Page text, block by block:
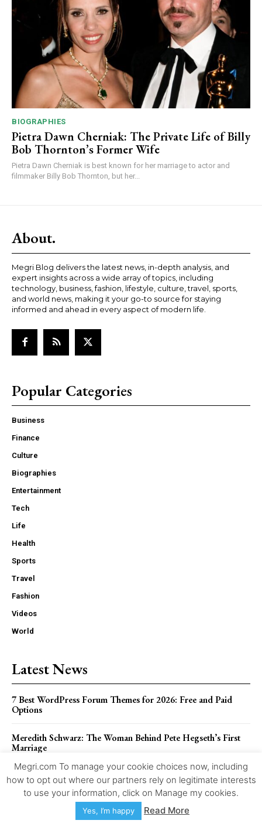
BIOGRAPHIES
Pietra Dawn Cherniak: The Private Life of Billy
Bob Thornton’s Former Wife
Pietra Dawn Cherniak is best known for her marriage to actor and
filmmaker Billy Bob Thornton, but her...
About.
Megri Blog delivers the latest news, in-depth analysis, and
expert insights across a wide array of topics, including
technology, business, fashion, lifestyle, culture, travel, sports,
and world news, making it your go-to source for staying
informed and ahead in every aspect of modern life.
Popular Categories
Business
Finance
Culture
Biographies
Entertainment
Tech
Life
Health
Sports
Travel
Fashion
Videos
World
Latest News
7 Best WordPress Forum Themes for 2026: Free and Paid
Options
Meredith Schwarz: The Woman Behind Pete Hegseth’s First
Marriage
Sonya Nicole Hamlin Biography: Her Life Beyond Idris Elba
Pietra Dawn Cherniak: The Private Life of Billy Bob
Thornton’s Former Wife
Megri.com To manage your cookie choices now, including
how to opt out where our partners rely on legitimate interests
to use your information, click on Manage my cookies.
Yes, I’m happy Read More